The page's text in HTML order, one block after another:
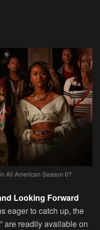
All American Season 6?
Looking Forward
eager to catch up, the
are readily available on